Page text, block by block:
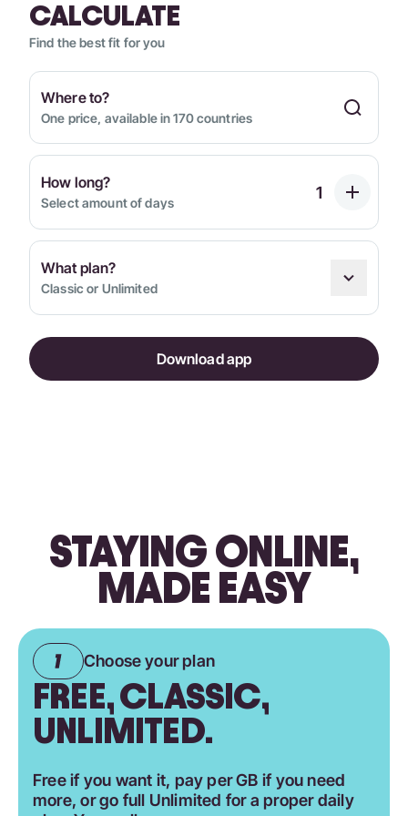
CALCULATE
Find the best fit for you
Where to?
One price, available in 170 countries
How long?
Select amount of days
What plan?
Classic or Unlimited
Download app
STAYING ONLINE,
MADE EASY
Choose your plan
FREE, CLASSIC,
UNLIMITED.
Free if you want it, pay per GB if you need
more, or go full Unlimited for a proper daily